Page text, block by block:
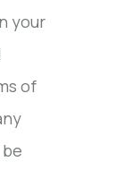
your
of